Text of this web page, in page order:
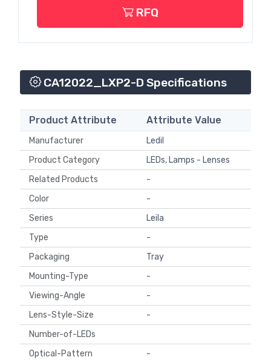
RFQ
CA12022_LXP2-D Specifications
Product Attribute Attribute Value
Manufacturer
Ledil
Product Category
LEDs, Lamps - Lenses
Related Products
-
Color
-
Series
Leila
Type
-
Packaging
Tray
Mounting-Type
-
Viewing-Angle
-
Lens-Style-Size
-
Number-of-LEDs
Optical-Pattern
-